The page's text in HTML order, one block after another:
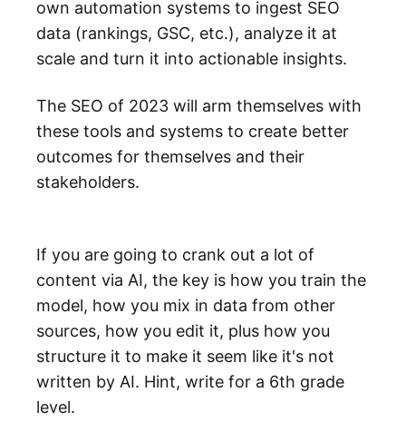
own automation systems to ingest SEO
data (rankings, GSC, etc.), analyze it at
scale and turn it into actionable insights.
The SEO of 2023 will arm themselves with
these tools and systems to create better
outcomes for themselves and their
stakeholders.
If you are going to crank out a lot of
content via AI, the key is how you train the
model, how you mix in data from other
sources, how you edit it, plus how you
structure it to make it seem like it's not
written by AI. Hint, write for a 6th grade
level.